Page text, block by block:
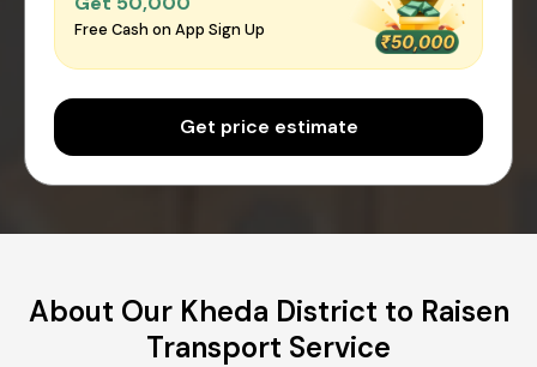
Free Cash on App Sign Up
Get price estimate
About Our Kheda District to Raisen
Transport Service